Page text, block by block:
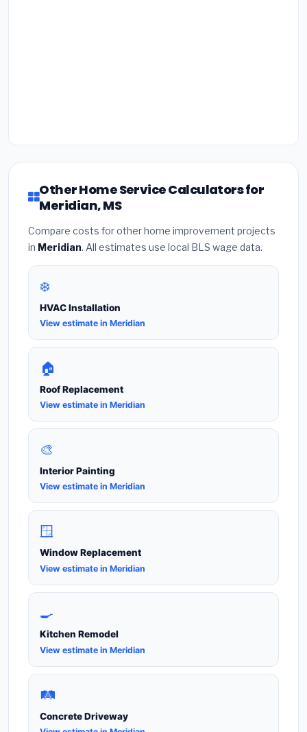
Other Home Service Calculators for
Meridian, MS
Compare costs for other home improvement projects
in Meridian. All estimates use local BLS wage data.
❄️
HVAC Installation
View estimate in Meridian
🏠
Roof Replacement
View estimate in Meridian
🎨
Interior Painting
View estimate in Meridian
🪟
Window Replacement
View estimate in Meridian
🍳
Kitchen Remodel
View estimate in Meridian
🛤️
Concrete Driveway